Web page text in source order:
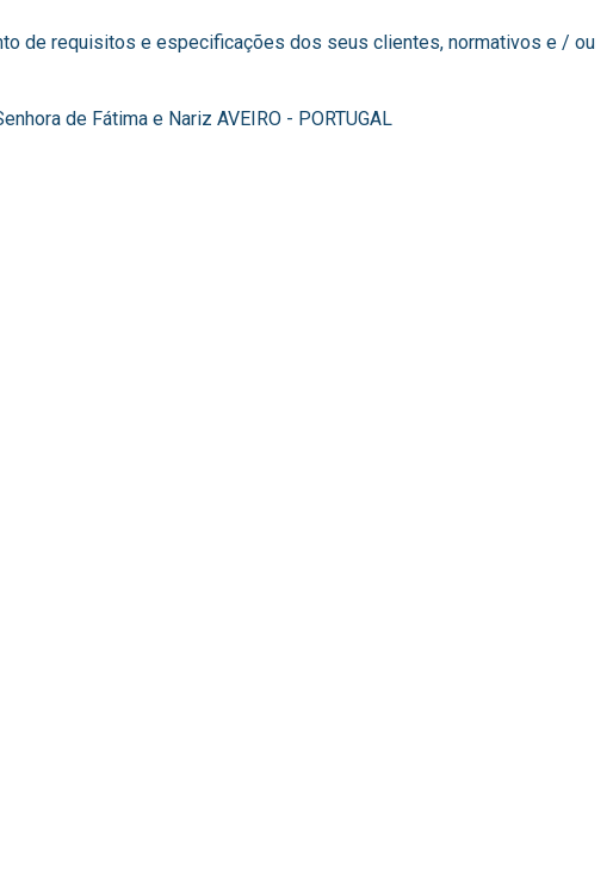
de requisitos e especificações dos seus clientes, normativos e / ou
de Fátima e Nariz AVEIRO - PORTUGAL